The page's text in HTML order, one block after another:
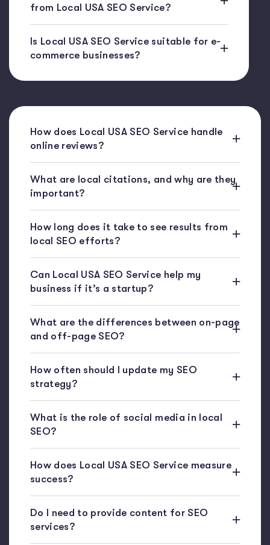
from Local USA SEO Service?
Is Local USA SEO Service suitable for e-
commerce businesses?
How does Local USA SEO Service handle
online reviews?
What are local citations, and why are they
important?
How long does it take to see results from
local SEO efforts?
Can Local USA SEO Service help my
business if it’s a startup?
What are the differences between on-page
and off-page SEO?
How often should I update my SEO
strategy?
What is the role of social media in local
SEO?
How does Local USA SEO Service measure
success?
Do I need to provide content for SEO
services?